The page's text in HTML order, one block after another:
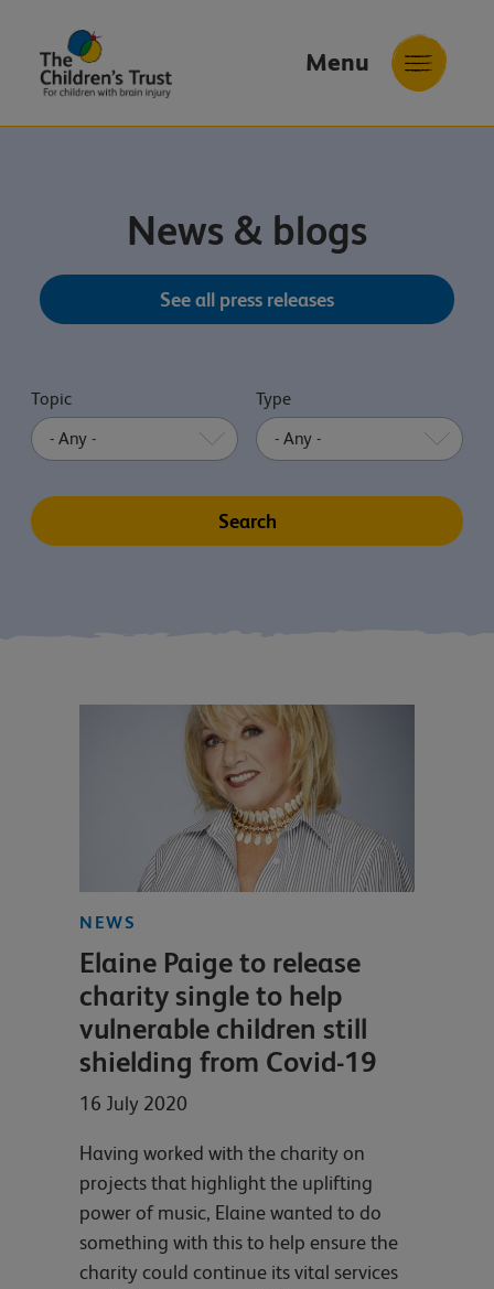
Menu
News & blogs
See all press releases
Topic Type
NEWS
Elaine Paige to release
charity single to help
vulnerable children still
shielding from Covid-19
16 July 2020
Having worked with the charity on
projects that highlight the uplifting
power of music, Elaine wanted to do
something with this to help ensure the
charity could continue its vital services